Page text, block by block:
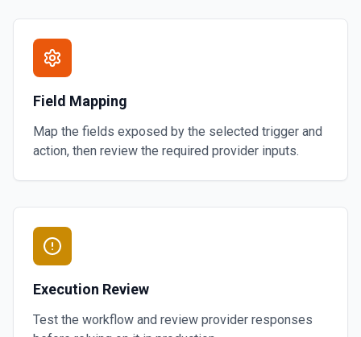
Field Mapping
Map the fields exposed by the selected trigger and
action, then review the required provider inputs.
Execution Review
Test the workflow and review provider responses